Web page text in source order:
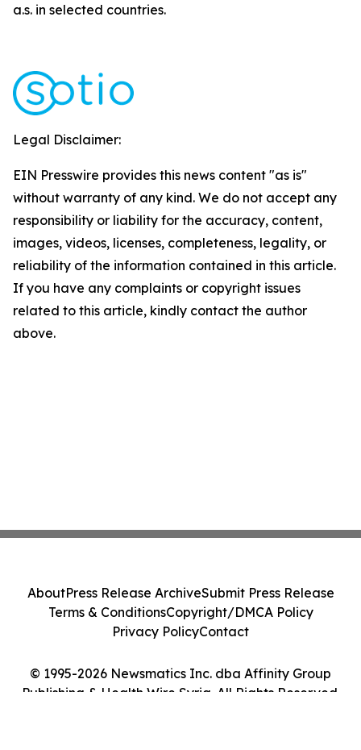
a.s. in selected countries.
Legal Disclaimer:
EIN Presswire provides this news content "as is"
without warranty of any kind. We do not accept any
responsibility or liability for the accuracy, content,
images, videos, licenses, completeness, legality, or
reliability of the information contained in this article.
If you have any complaints or copyright issues
related to this article, kindly contact the author
above.
© 1995-2026 Newsmatics Inc. dba Affinity Group
Publishing & Health Wire Syria. All Rights Reserved.
AboutPress Release ArchiveSubmit Press Release
Terms & ConditionsCopyright/DMCA Policy
Privacy PolicyContact